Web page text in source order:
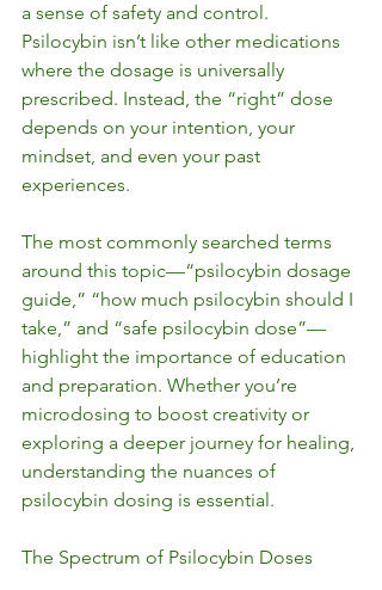
a sense of safety and control.
Psilocybin isn’t like other medications
where the dosage is universally
prescribed. Instead, the “right” dose
depends on your intention, your
mindset, and even your past
experiences.
The most commonly searched terms
around this topic—“psilocybin dosage
guide,” “how much psilocybin should I
take,” and “safe psilocybin dose”—
highlight the importance of education
and preparation. Whether you’re
microdosing to boost creativity or
exploring a deeper journey for healing,
understanding the nuances of
psilocybin dosing is essential.
The Spectrum of Psilocybin Doses